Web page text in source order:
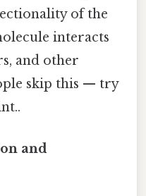
of the
interacts
and other
skip this — try
and